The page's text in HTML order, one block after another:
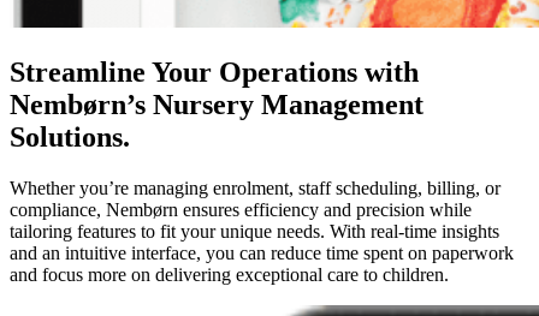
Streamline Your Operations with
Nembørn’s Nursery Management
Solutions.
Whether you’re managing enrolment, staff scheduling, billing, or
compliance, Nembørn ensures efficiency and precision while
tailoring features to fit your unique needs. With real-time insights
and an intuitive interface, you can reduce time spent on paperwork
and focus more on delivering exceptional care to children.